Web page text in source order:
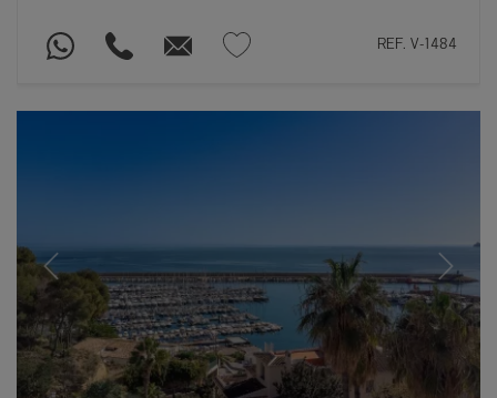
REF. V-1484
Previous Next